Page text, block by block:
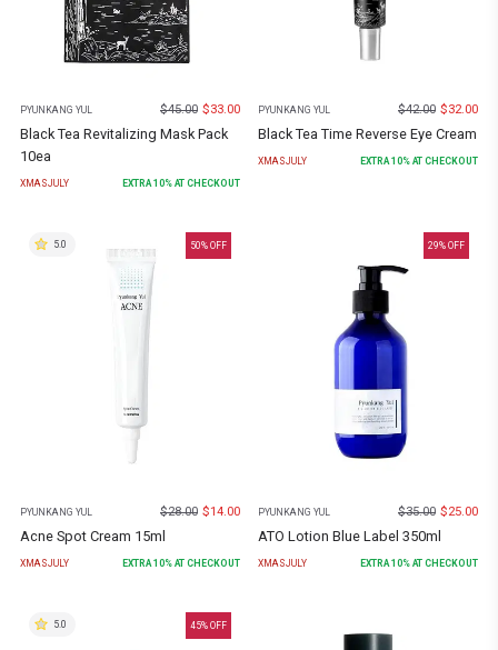
PYUNKANG YUL $45.00 $33.00
Black Tea Revitalizing Mask Pack
10ea
XMASJULY EXTRA10% AT CHECKOUT
PYUNKANG YUL $42.00 $32.00
Black Tea Time Reverse Eye Cream
XMASJULY EXTRA10% AT CHECKOUT
50% OFF
5.0
PYUNKANG YUL $28.00 $14.00
Acne Spot Cream 15ml
XMASJULY EXTRA10% AT CHECKOUT
29% OFF
PYUNKANG YUL $35.00 $25.00
ATO Lotion Blue Label 350ml
XMASJULY EXTRA10% AT CHECKOUT
45% OFF
5.0